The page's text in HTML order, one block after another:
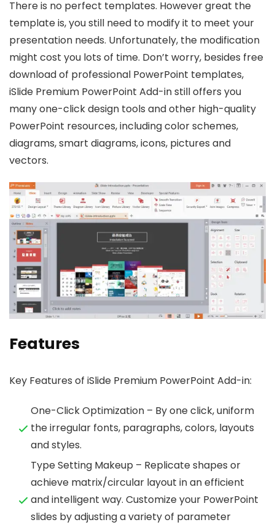
There is no perfect templates. However great the
template is, you still need to modify it to meet your
presentation needs. Unfortunately, the modification
might cost you lots of time. Don’t worry, besides free
download of professional PowerPoint templates,
iSlide Premium PowerPoint Add-in still offers you
many one-click design tools and other high-quality
PowerPoint resources, including color schemes,
diagrams, smart diagrams, icons, pictures and
vectors.
Features
Key Features of iSlide Premium PowerPoint Add-in:
One-Click Optimization – By one click, uniform
the irregular fonts, paragraphs, colors, layouts
and styles.
Type Setting Makeup – Replicate shapes or
achieve matrix/circular layout in an efficient
and intelligent way. Customize your PowerPoint
slides by adjusting a variety of parameter